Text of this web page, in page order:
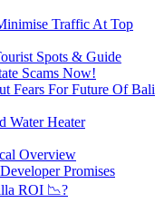
Traffic At Top
Spots & Guide
Scams Now!
Fears For Future Of Bali
Water Heater
Overview
Promises
ROI 📉?